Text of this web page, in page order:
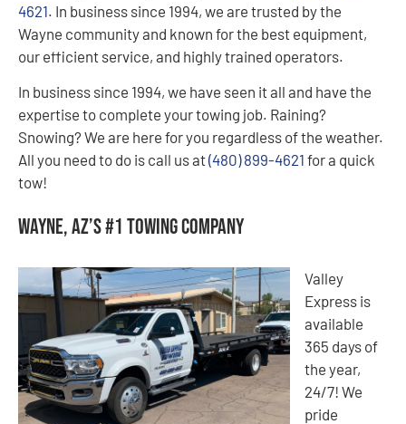
4621. In business since 1994, we are trusted by the
Wayne community and known for the best equipment,
our efficient service, and highly trained operators.
In business since 1994, we have seen it all and have the
expertise to complete your towing job. Raining?
Snowing? We are here for you regardless of the weather.
All you need to do is call us at(480) 899-4621 for a quick
tow!
Wayne, AZ’s #1 Towing Company
Valley
Express is
available
365 days of
the year,
24/7! We
pride